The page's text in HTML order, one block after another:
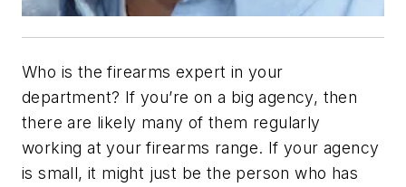
Who is the firearms expert in your
department? If you’re on a big agency, then
there are likely many of them regularly
working at your firearms range. If your agency
is small, it might just be the person who has